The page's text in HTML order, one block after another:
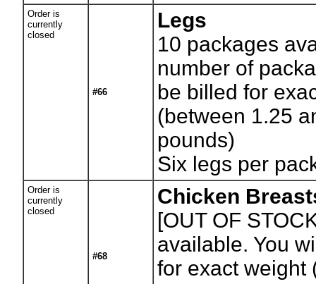
Order is
currently
closed
#66
Legs
10 packages
number of
be billed for
(between 1.25
pounds)
Six legs per
Order is
currently
closed
#68
Chicken
[OUT OF
available. You
for exact weight